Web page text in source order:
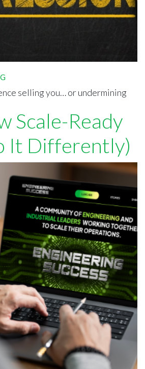
selling you… or undermining
Scale-Ready
It Differently)